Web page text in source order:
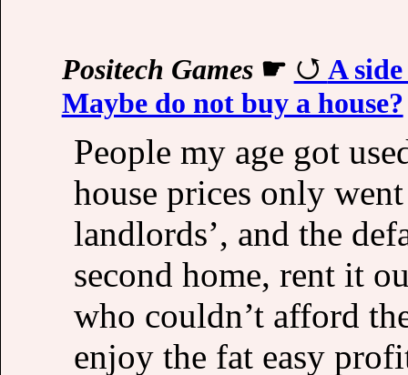
Positech Games☛
A
Maybe do not buy a house?
People my age got
house prices only
landlords’, and the
second home, rent it
who couldn’t afford
enjoy the fat easy